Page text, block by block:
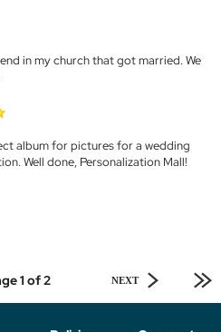
in my church that got married. We
album for pictures for a wedding
Well done, Personalization Mall!
1 of 2 NEXT